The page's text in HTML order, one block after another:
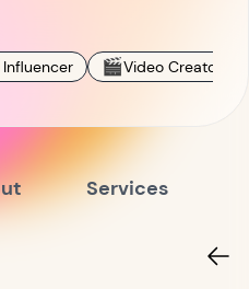
Influencer 🎬Video Creator
Services